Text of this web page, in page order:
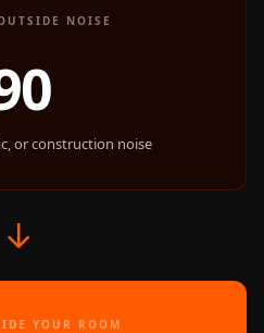
Window
Window
NOISE
or construction noise
→
YOUR ROOM